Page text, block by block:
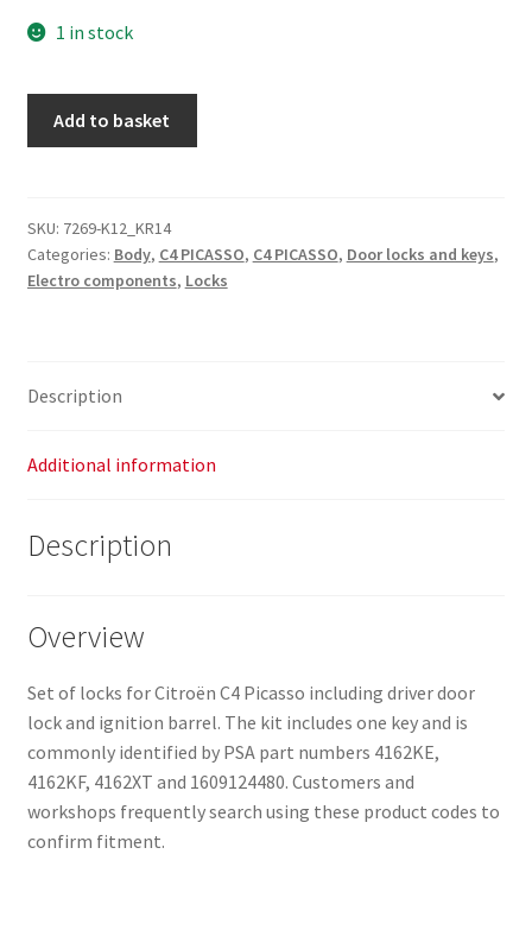
1 in stock
1
Key
Citroën
quantity
Add to basket
SKU: 7269-K12_KR14
Categories: Body, C4 PICASSO, C4 PICASSO, Door locks and keys,
Electro components, Locks
Description
Additional information
Description
Overview
Set of locks for Citroën C4 Picasso including driver door
lock and ignition barrel. The kit includes one key and is
commonly identified by PSA part numbers 4162KE,
4162KF, 4162XT and 1609124480. Customers and
workshops frequently search using these product codes to
confirm fitment.